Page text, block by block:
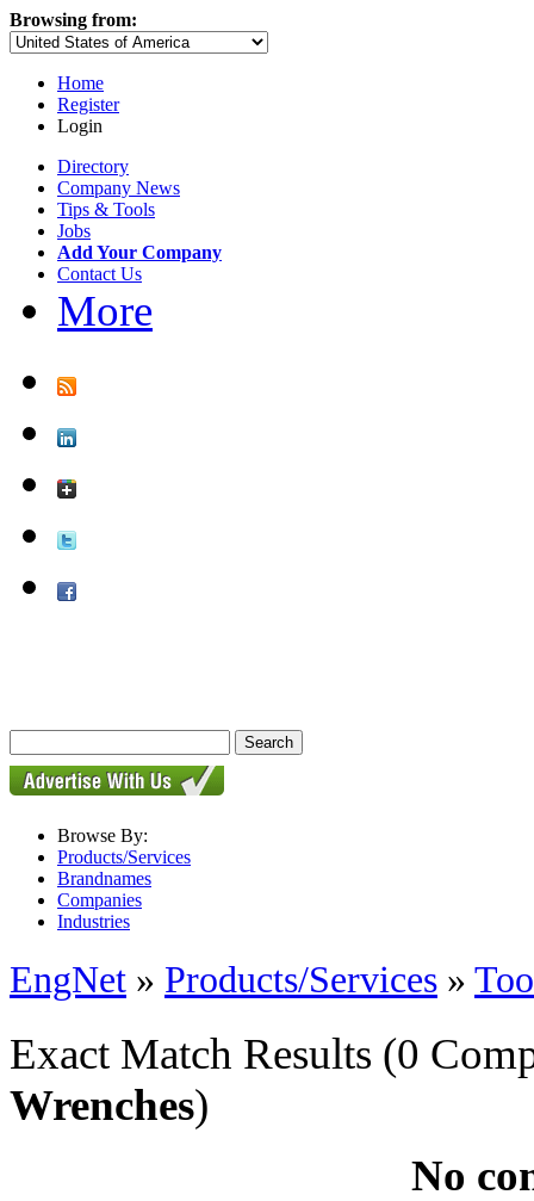
Browsing from:
Home
Register
Login
Directory
Company News
Tips & Tools
Jobs
Add Your Company
Contact Us
More
Browse By:
Products/Services
Brandnames
Companies
Industries
EngNet » Products/Services »
Exact Match Results (0
Wrenches)
No